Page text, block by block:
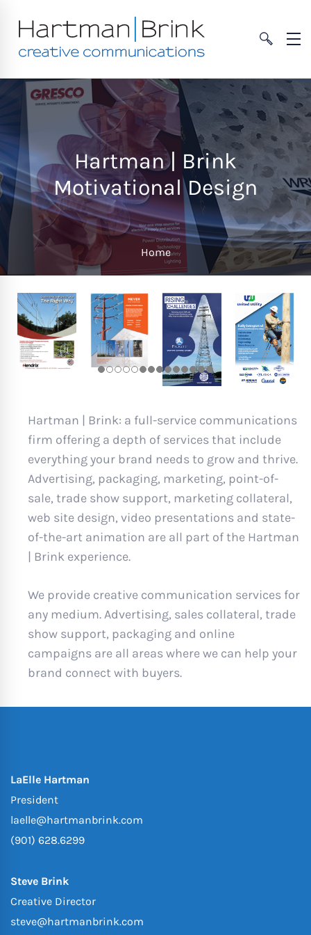
Hartman | Brink
Motivational Design
Home
Hartman | Brink: a full-service communications
firm offering a depth of services that include
everything your brand needs to grow and thrive.
Advertising, packaging, marketing, point-of-
sale, trade show support, marketing collateral,
web site design, video presentations and state-
of-the-art animation are all part of the Hartman
| Brink experience.
We provide creative communication services for
any medium. Advertising, sales collateral, trade
show support, packaging and online
campaigns are all areas where we can help your
brand connect with buyers.
LaElle Hartman
President
laelle@hartmanbrink.com
(901) 628.6299
Steve Brink
Creative Director
steve@hartmanbrink.com